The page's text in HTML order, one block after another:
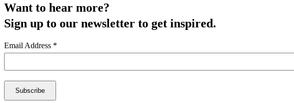
Want to hear more?
Sign up to our newsletter to get inspired.
Email Address *